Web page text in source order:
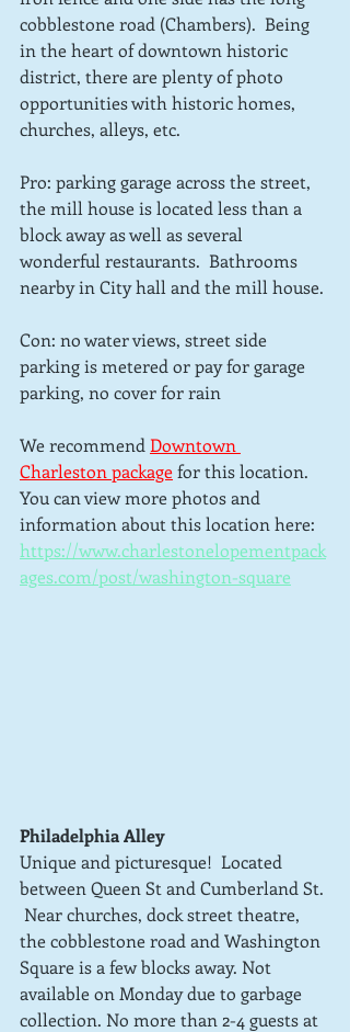
cobblestone road (Chambers).  Being
in the heart of downtown historic
district, there are plenty of photo
opportunities with historic homes,
churches, alleys, etc.
Pro: parking garage across the street,
the mill house is located less than a
block away as well as several
wonderful restaurants.  Bathrooms
nearby in City hall and the mill house.
Con: no water views, street side
parking is metered or pay for garage
parking, no cover for rain
We recommend Downtown
Charleston packagefor this location.
You can view more photos and
information about this location here:
https://www.charlestonelopementpack
ages.com/post/washington-square
Philadelphia Alley
Unique and picturesque!  Located
between Queen St and Cumberland St.
Near churches, dock street theatre,
the cobblestone road and Washington
Square is a few blocks away. Not
available on Monday due to garbage
collection. No more than 2-4 guests at